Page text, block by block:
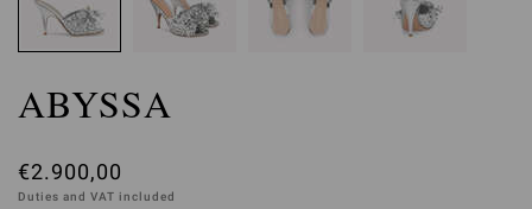
ABYSSA
€2.900,00
Duties and VAT included